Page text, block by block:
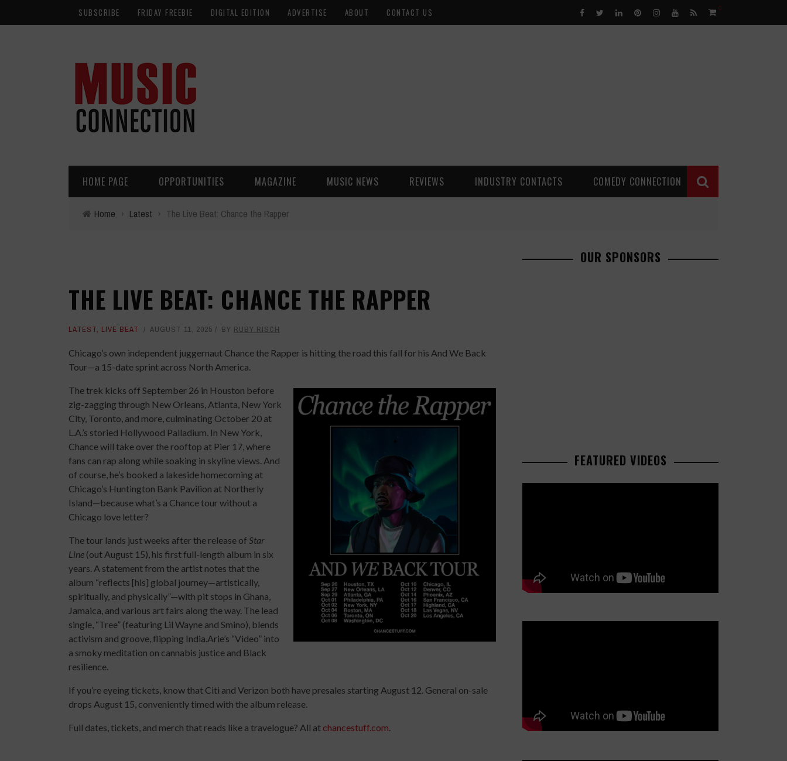
SUBSCRIBE FRIDAY FREEBIE DIGITAL EDITION ADVERTISE ABOUT CONTACT US 0
HOME PAGE OPPORTUNITIES MAGAZINE MUSIC NEWS REVIEWS INDUSTRY CONTACTS COMEDY CONNECTION
Home › Latest › The Live Beat: Chance the Rapper
THE LIVE BEAT: CHANCE THE RAPPER
LATEST, LIVE BEAT AUGUST 11, 2025 BY RUBY RISCH
Chicago’s own independent juggernaut Chance the Rapper is hitting the road this fall for his And We Back
Tour—a 15-date sprint across North America.
The trek kicks off September 26 in Houston before
zig-zagging through New Orleans, Atlanta, New York
City, Toronto, and more, culminating October 20 at
L.A.’s storied Hollywood Palladium. In New York,
Chance will take over the rooftop at Pier 17, where
fans can rap along while soaking in skyline views. And
of course, he’s booked a lakeside homecoming at
Chicago’s Huntington Bank Pavilion at Northerly
Island—because what’s a Chance tour without a
Chicago love letter?
The tour lands just weeks after the release of Star
Line (out August 15), his first full-length album in six
years. A statement from the artist notes that the
album “reflects [his] global journey—artistically,
spiritually, and physically”—with pit stops in Ghana,
Jamaica, and various art fairs along the way. The lead
single, “Tree” (featuring Lil Wayne and Smino), blends
activism and groove, flipping India.Arie’s “Video” into
a smoky meditation on cannabis justice and Black
resilience.
If you’re eyeing tickets, know that Citi and Verizon both have presales starting August 12. General on-sale
drops August 15, conveniently timed with the album release.
Full dates, tickets, and merch that reads like a travelogue? All at chancestuff.com.
OUR SPONSORS
FEATURED VIDEOS